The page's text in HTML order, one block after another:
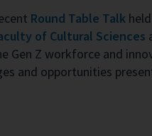
Round Table Talk
of Cultural Sciences
Gen Z workforce and
and opportunities